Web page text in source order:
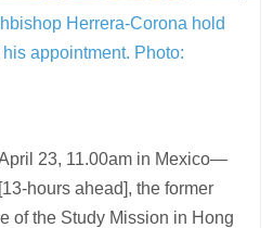
Herrera-Corona hold
appointment. Photo:
23, 11.00am in Mexico—
hours ahead], the former
of the Study Mission in Hong